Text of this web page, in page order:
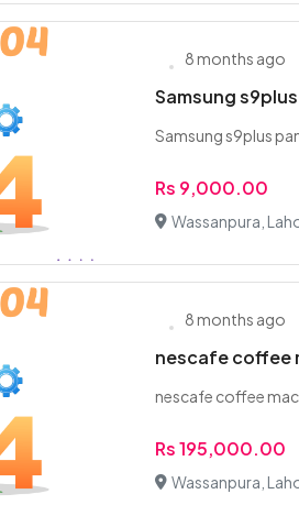
8 months ago
Samsung
Samsung s9plus
Rs 9,000.00
Wassanpura,
8 months ago
nescafe coffee
nescafe coffee
Rs 195,000.00
Wassanpura,